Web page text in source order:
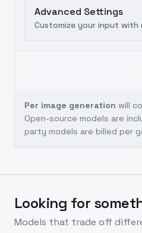
Advanced Settings
Customize your input with
Per image generation will
Open-source models are
party models are billed per
Looking for
Models that trade off